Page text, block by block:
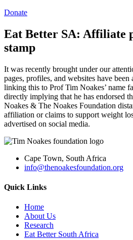
Donate
Eat Better SA: Affiliate
stamp
It was recently brought under our
pages, profiles, and websites have
linking this to Prof Tim Noakes’ name
directly implying that he has endorsed
Noakes & The Noakes Foundation
affiliation or claims to support weight
advertised on social media.
Cape Town, South Africa
info@thenoakesfoundation.org
Quick Links
Home
About Us
Research
Eat Better South Africa